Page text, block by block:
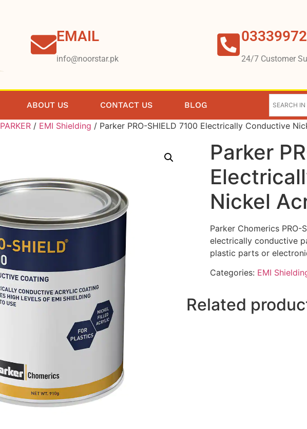
EMAIL
info@noorstar.pk 24/7 Customer
ABOUT US CONTACT US BLOG
PARKER / EMI Shielding / Parker PRO-SHIELD 7100 Electrically Conductive
Parker
Nickel
Parker Chomerics
electrically conductive
plastic parts or
Categories: EMI
Related